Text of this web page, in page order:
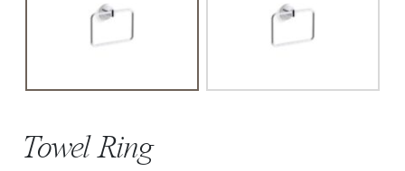
Towel Ring